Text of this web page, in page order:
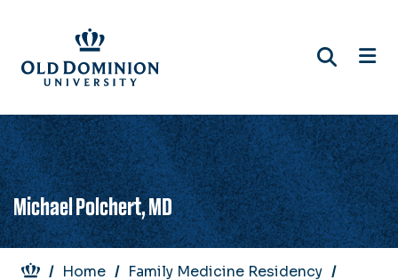
main
content
Michael Polchert, MD
Breadcrumb
Home
Family Medicine Residency